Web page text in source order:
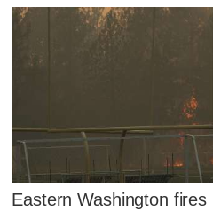
Eastern Washington